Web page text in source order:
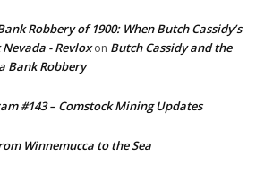
Robbery of 1900: When Butch Cassidy’s
- Revloxon Butch Cassidy and the
Bank Robbery
#143 – Comstock Mining Updates
Winnemucca to the Sea